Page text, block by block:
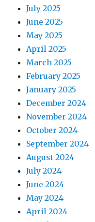
July 2025
June 2025
May 2025
April 2025
March 2025
February 2025
January 2025
December 2024
November 2024
October 2024
September 2024
August 2024
July 2024
June 2024
May 2024
April 2024